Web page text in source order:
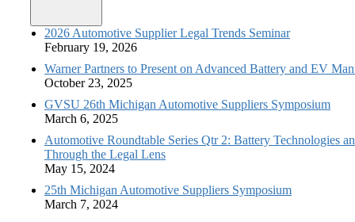
2026 Automotive Supplier Legal Trends Seminar
February 19, 2026
Warner Partners to Present on Advanced Battery and EV
October 23, 2025
GVSU 26th Michigan Automotive Suppliers Symposium
March 6, 2025
Automotive Roundtable Series Qtr 2: Battery Technologies
Through the Legal Lens
May 15, 2024
25th Michigan Automotive Suppliers Symposium
March 7, 2024